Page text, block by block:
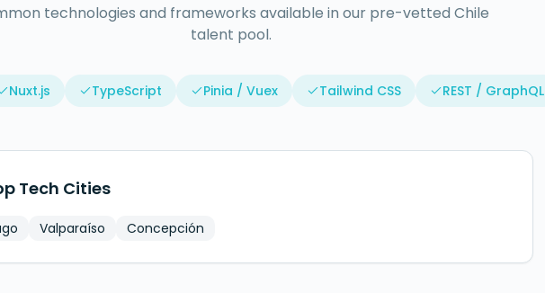
technologies and frameworks available in our pre-vetted Chile
talent pool.
Nuxt.js TypeScript Pinia / Vuex Tailwind CSS REST / GraphQL
Tech Cities
Valparaíso Concepción